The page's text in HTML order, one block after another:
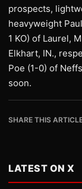
prospects,
heavyweight
1 KO) of Laurel,
Elkhart, IN.,
Poe (1-0) of
soon.
SHARE THIS
LATEST ON X